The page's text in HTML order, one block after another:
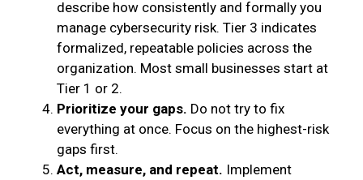
describe how consistently and formally you
manage cybersecurity risk. Tier 3 indicates
formalized, repeatable policies across the
organization. Most small businesses start at
Tier 1 or 2.
Prioritize your gaps. Do not try to fix
everything at once. Focus on the highest-risk
gaps first.
Act, measure, and repeat. Implement